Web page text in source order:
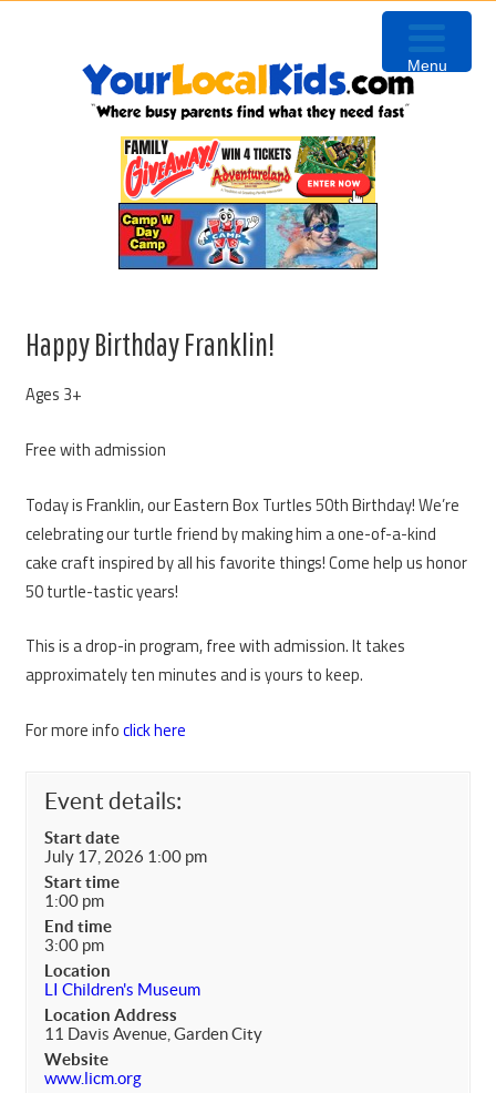
Happy Birthday Franklin!
Ages 3+
Free with admission
Today is Franklin, our Eastern Box Turtles 50th Birthday! We’re
celebrating our turtle friend by making him a one-of-a-kind
cake craft inspired by all his favorite things! Come help us honor
50 turtle-tastic years!
This is a drop-in program, free with admission. It takes
approximately ten minutes and is yours to keep.
For more infoclick here
Event details:
Start date
July 17, 2026 1:00 pm
Start time
1:00 pm
End time
3:00 pm
Location
LI Children's Museum
Location Address
11 Davis Avenue, Garden City
Website
www.licm.org
Menu